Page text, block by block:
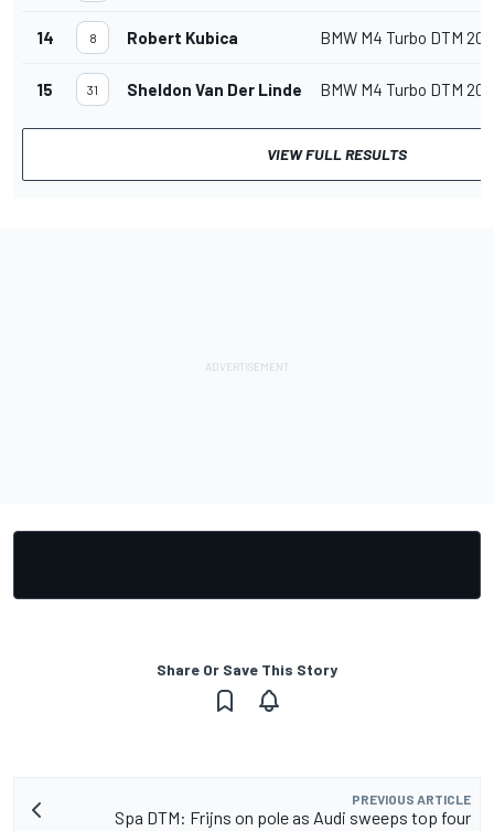
14 8 Robert Kubica BMW M4 Turbo DTM
15 31 Sheldon Van Der Linde BMW M4 Turbo DTM
VIEW FULL RESULTS
Share Or Save This Story
PREVIOUS ARTICLE
Spa DTM: Frijns on pole as Audi sweeps top four